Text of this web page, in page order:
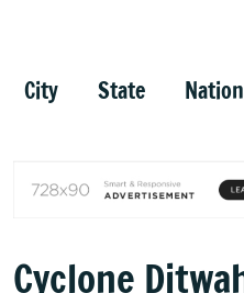
City State
Cyclone